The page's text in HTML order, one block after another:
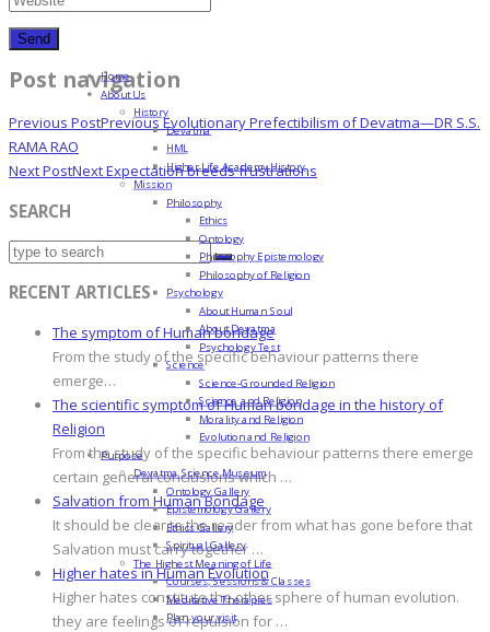
Post navigation
Previous PostPreviousEvolutionary Prefectibilism of Devatma—DR S.S.
RAMA RAO
Next PostNextExpectation breeds frustrations
SEARCH
RECENT ARTICLES
The symptom of Human bondage
From the study of the specific behaviour patterns there
emerge…
The scientific symptom of Human bondage in the history of
Religion
From the study of the specific behaviour patterns there emerge
certain general conclusions which …
Salvation from Human Bondage
It should be clear to the reader from what has gone before that
Salvation must carry together …
Higher hates in Human Evolution
Higher hates constitute the other sphere of human evolution.
they are feelings of repulsion for …
Home
About Us
History
Devatma
HML
Higher Life Academy History
Mission
Philosophy
Ethics
Ontology
Philosophy Epistemology
Philosophy of Religion
Psychology
About Human Soul
About Devatma
Psychology Test
Science
Science-Grounded Religion
Science and Religion
Morality and Religion
Evolution and Religion
Purpose
Devatma Science Museum
Ontology Gallery
Epistemology Gallery
Ethics Gallery
Spiritual Gallery
The Highest Meaning of Life
Courses, Sessions & Classes
Meditative Therapies
Plan your visit